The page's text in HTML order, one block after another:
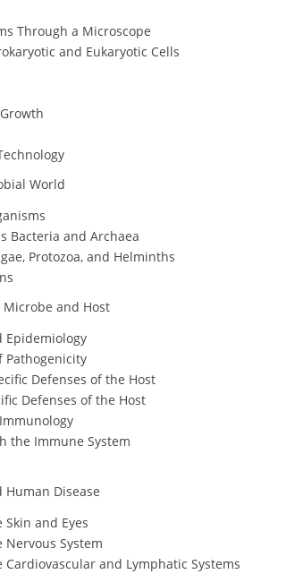
Through a Microscope
and Eukaryotic Cells
World
Bacteria and Archaea
Protozoa, and Helminths
and Host
Epidemiology
Pathogenicity
Defenses of the Host
Defenses of the Host
the Immune System
Human Disease
and Eyes
System
and Lymphatic Systems